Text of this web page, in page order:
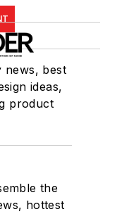
news, best
ideas,
product
the
hottest